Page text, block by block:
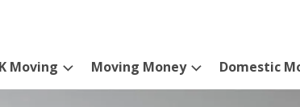
Moving Moving Money Domestic